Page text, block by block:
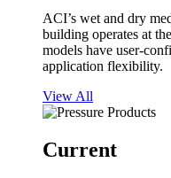
ACI’s wet and dry
building operates at
models have user-
application flexibility.
View All
Current